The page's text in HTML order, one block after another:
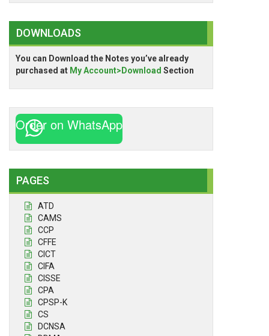
DOWNLOADS
You can Download the Notes you’ve already
purchased at My Account>Download Section
Order on WhatsApp
PAGES
ATD
CAMS
CCP
CFFE
CICT
CIFA
CISSE
CPA
CPSP-K
CS
DCNSA